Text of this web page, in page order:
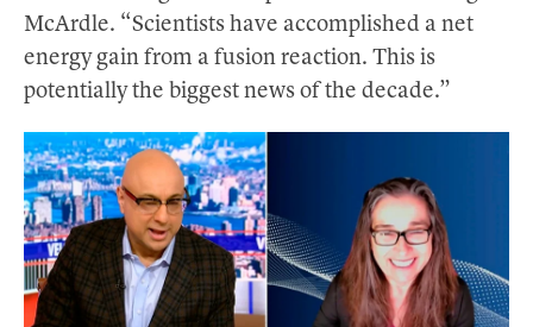
McArdle. “Scientists have accomplished a net
energy gain from a fusion reaction. This is
potentially the biggest news of the decade.”